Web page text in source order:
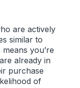
are actively
similar to
you’re
already in
purchase
of